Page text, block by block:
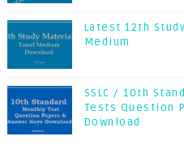
Latest 12th
Medium
SSLC / 10th
Tests Question
Download